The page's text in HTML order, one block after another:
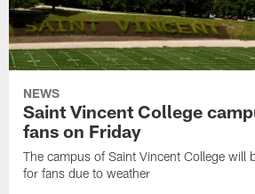
NEWS
Saint Vincent College
fans on Friday
The campus of Saint Vincent College will
for fans due to weather